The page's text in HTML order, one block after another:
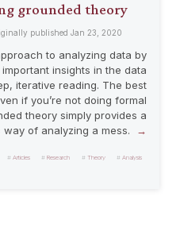
grounded theory
published Jan 23, 2020
to analyzing data by
insights in the data
iterative reading. The best
if you’re not doing formal
theory simply provides a
way of analyzing a mess.
Articles Research Theory Analysis